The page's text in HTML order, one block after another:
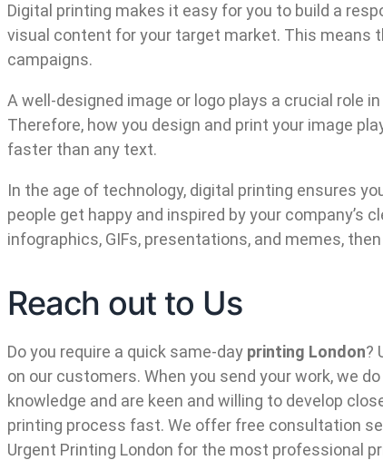
Digital printing makes it easy for you to build a
visual content for your target market. This means
campaigns.
A well-designed image or logo plays a crucial role
Therefore, how you design and print your image
faster than any text.
In the age of technology, digital printing ensures
people get happy and inspired by your
infographics, GIFs, presentations, and memes,
Reach out to Us
Do you require a quick same-day printing London?
on our customers. When you send your work, we
knowledge and are keen and willing to develop
printing process fast. We offer free consultation
Urgent Printing London for the most professional